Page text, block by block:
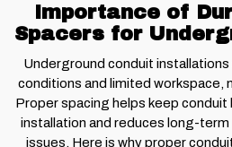
Importance of
Spacers for
Underground conduit
conditions and limited workspace,
Proper spacing helps keep
installation and reduces long-
issues. Here is why proper